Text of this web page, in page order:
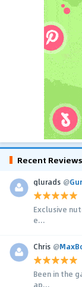
Recent Reviews
glurads @
Exclusive
e...
Chris @
Been in the
ap...